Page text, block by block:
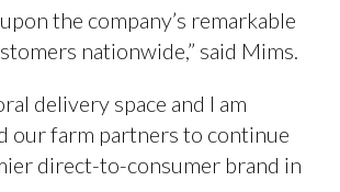
the company’s remarkable
nationwide,” said Mims.
delivery space and I am
our farm partners to continue
direct-to-consumer brand in